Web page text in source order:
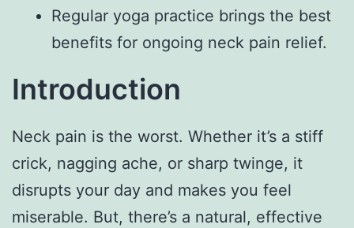
Regular yoga practice brings the best
benefits for ongoing neck pain relief.
Introduction
Neck pain is the worst. Whether it’s a stiff
crick, nagging ache, or sharp twinge, it
disrupts your day and makes you feel
miserable. But, there’s a natural, effective